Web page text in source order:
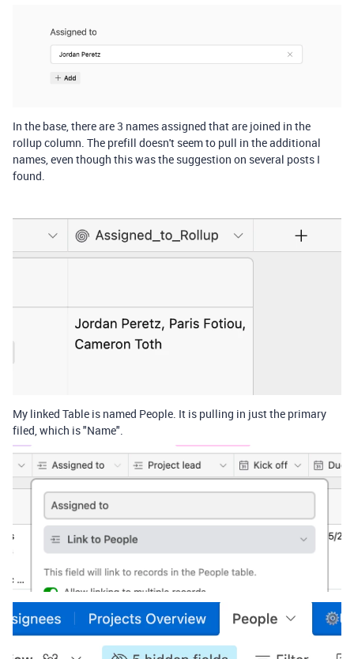
In the base, there are 3 names assigned that are joined in the
rollup column. The prefill doesn't seem to pull in the additional
names, even though this was the suggestion on several posts I
found.
My linked Table is named People. It is pulling in just the primary
filed, which is "Name".